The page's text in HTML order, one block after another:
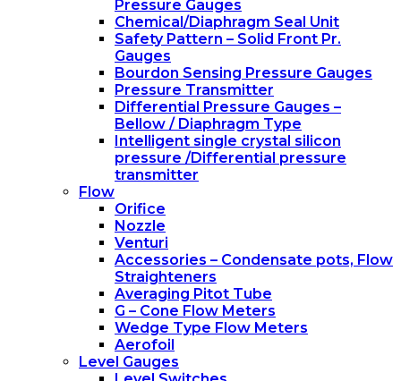
Pressure Gauges
Chemical/Diaphragm Seal Unit
Safety Pattern – Solid Front Pr.
Gauges
Bourdon Sensing Pressure Gauges
Pressure Transmitter
Differential Pressure Gauges –
Bellow / Diaphragm Type
Intelligent single crystal silicon
pressure /Differential pressure
transmitter
Flow
Orifice
Nozzle
Venturi
Accessories – Condensate pots, Flow
Straighteners
Averaging Pitot Tube
G – Cone Flow Meters
Wedge Type Flow Meters
Aerofoil
Level Gauges